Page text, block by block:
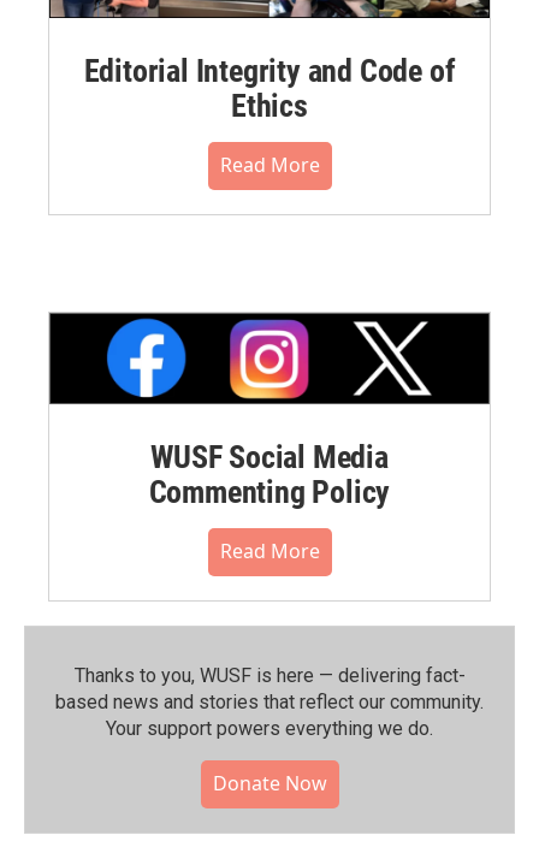
Editorial Integrity and Code of
Ethics
Read More
WUSF Social Media
Commenting Policy
Read More
Thanks to you, WUSF is here — delivering fact-
based news and stories that reflect our community.⁠
Your support powers everything we do.
Donate Now